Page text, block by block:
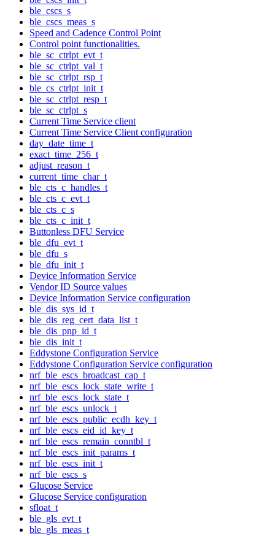
ble_cscs_s
ble_cscs_meas_s
Speed and Cadence Control Point
Control point functionalities.
ble_sc_ctrlpt_evt_t
ble_sc_ctrlpt_val_t
ble_sc_ctrlpt_rsp_t
ble_cs_ctrlpt_init_t
ble_sc_ctrlpt_resp_t
ble_sc_ctrlpt_s
Current Time Service client
Current Time Service Client configuration
day_date_time_t
exact_time_256_t
adjust_reason_t
current_time_char_t
ble_cts_c_handles_t
ble_cts_c_evt_t
ble_cts_c_s
ble_cts_c_init_t
Buttonless DFU Service
ble_dfu_evt_t
ble_dfu_s
ble_dfu_init_t
Device Information Service
Vendor ID Source values
Device Information Service configuration
ble_dis_sys_id_t
ble_dis_reg_cert_data_list_t
ble_dis_pnp_id_t
ble_dis_init_t
Eddystone Configuration Service
Eddystone Configuration Service configuration
nrf_ble_escs_broadcast_cap_t
nrf_ble_escs_lock_state_write_t
nrf_ble_escs_lock_state_t
nrf_ble_escs_unlock_t
nrf_ble_escs_public_ecdh_key_t
nrf_ble_escs_eid_id_key_t
nrf_ble_escs_remain_conntbl_t
nrf_ble_escs_init_params_t
nrf_ble_escs_init_t
nrf_ble_escs_s
Glucose Service
Glucose Service configuration
sfloat_t
ble_gls_evt_t
ble_gls_meas_t